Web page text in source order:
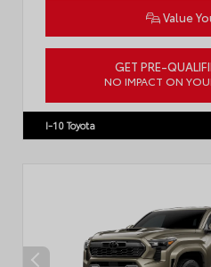
Value
GET PRE-
NO IMPACT ON
I-10 Toyota